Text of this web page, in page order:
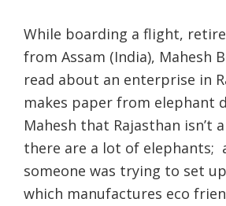
While boarding a flight,
from Assam (India), Mahesh
read about an enterprise in
makes paper from elephant
Mahesh that Rajasthan isn’t
there are a lot of elephants;
someone was trying to set
which manufactures eco